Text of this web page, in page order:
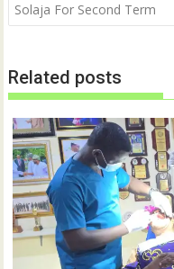
Solaja For Second Term
Related posts